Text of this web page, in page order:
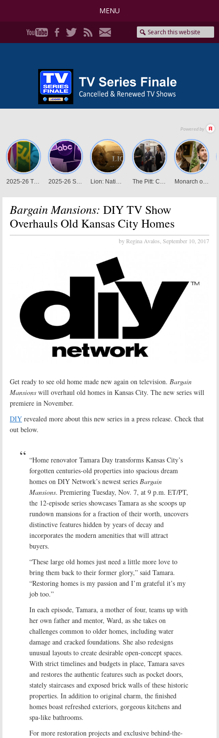
MENU
Bargain Mansions: DIY TV Show
Overhauls Old Kansas City Homes
by Regina Avalos, September 10, 2017
Get ready to see old home made new again on television. Bargain
Mansions will overhaul old homes in Kansas City. The new series will
premiere in November.
DIY revealed more about this new series in a press release. Check that
out below.
“Home renovator Tamara Day transforms Kansas City’s
forgotten centuries-old properties into spacious dream
homes on DIY Network’s newest series Bargain
Mansions. Premiering Tuesday, Nov. 7, at 9 p.m. ET/PT,
the 12-episode series showcases Tamara as she scoops up
rundown mansions for a fraction of their worth, uncovers
distinctive features hidden by years of decay and
incorporates the modern amenities that will attract
buyers.
“These large old homes just need a little more love to
bring them back to their former glory,” said Tamara.
“Restoring homes is my passion and I’m grateful it’s my
job too.”
In each episode, Tamara, a mother of four, teams up with
her own father and mentor, Ward, as she takes on
challenges common to older homes, including water
damage and cracked foundations. She also redesigns
unusual layouts to create desirable open-concept spaces.
With strict timelines and budgets in place, Tamara saves
and restores the authentic features such as pocket doors,
stately staircases and exposed brick walls of these historic
properties. In addition to original charm, the finished
homes boast refreshed exteriors, gorgeous kitchens and
spa-like bathrooms.
For more restoration projects and exclusive behind-the-